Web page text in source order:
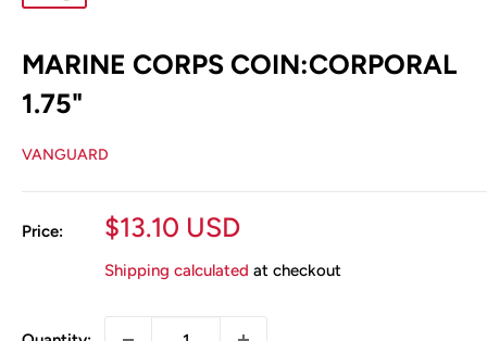
MARINE CORPS COIN:CORPORAL
1.75"
VANGUARD
Price:
Sale
$13.10 USD
Shipping calculated at checkout